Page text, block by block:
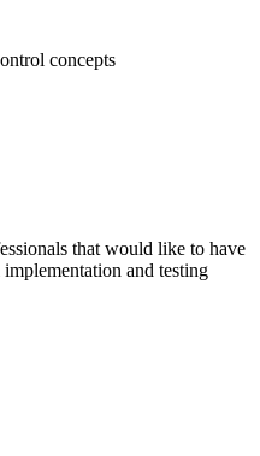
concepts
that would like to have
and testing